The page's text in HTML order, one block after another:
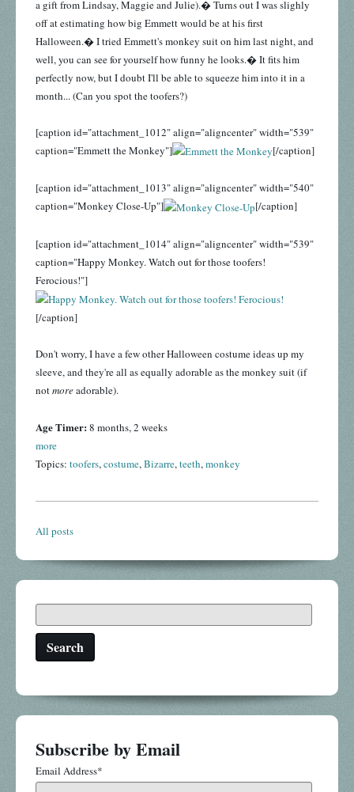
a gift from Lindsay, Maggie and Julie).� Turns out I was slighly
off at estimating how big Emmett would be at his first
Halloween.� I tried Emmett's monkey suit on him last night, and
well, you can see for yourself how funny he looks.� It fits him
perfectly now, but I doubt I'll be able to squeeze him into it in a
month... (Can you spot the toofers?)
[caption id="attachment_1012" align="aligncenter" width="539"
caption="Emmett the Monkey"]
[/caption]
[caption id="attachment_1013" align="aligncenter" width="540"
caption="Monkey Close-Up"]
[/caption]
[caption id="attachment_1014" align="aligncenter" width="539"
caption="Happy Monkey. Watch out for those toofers!
Ferocious!"]
[/caption]
Don't worry, I have a few other Halloween costume ideas up my
sleeve, and they're all as equally adorable as the monkey suit (if
notmoreadorable).
Age Timer: 8 months, 2 weeks
more
Topics: toofers,costume,Bizarre,teeth,monkey
All posts
Search
Subscribe by Email
Email Address*